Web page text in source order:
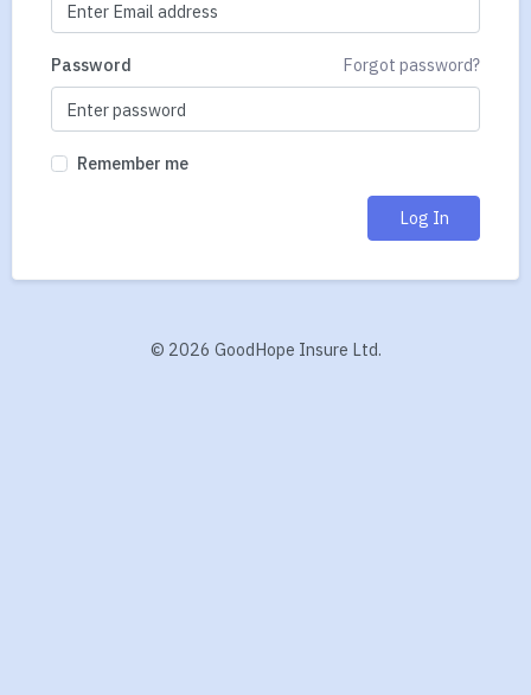
Forgot password?
Password
Remember me
Log In
© 2026 GoodHope Insure Ltd.